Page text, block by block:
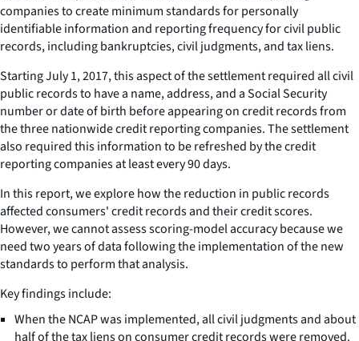
companies to create minimum standards for personally
identifiable information and reporting frequency for civil public
records, including bankruptcies, civil judgments, and tax liens.
Starting July 1, 2017, this aspect of the settlement required all civil
public records to have a name, address, and a Social Security
number or date of birth before appearing on credit records from
the three nationwide credit reporting companies. The settlement
also required this information to be refreshed by the credit
reporting companies at least every 90 days.
In this report, we explore how the reduction in public records
affected consumers' credit records and their credit scores.
However, we cannot assess scoring-model accuracy because we
need two years of data following the implementation of the new
standards to perform that analysis.
Key findings include:
When the NCAP was implemented, all civil judgments and about
half of the tax liens on consumer credit records were removed.